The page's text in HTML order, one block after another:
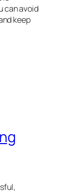
can avoid
keep